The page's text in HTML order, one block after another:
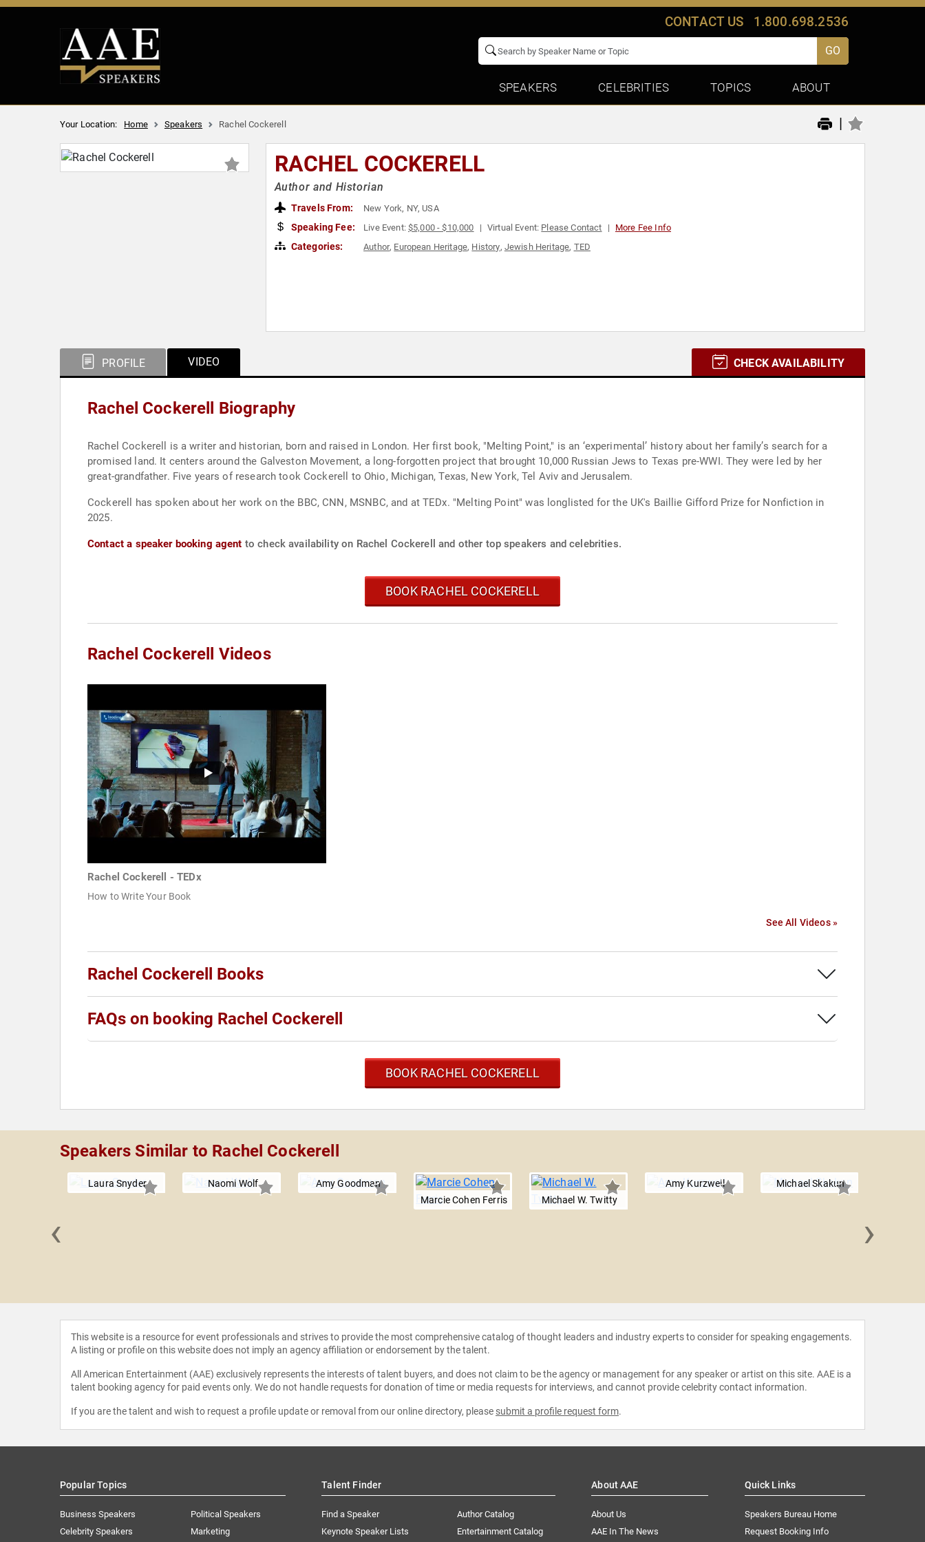
CONTACT US 1.800.698.2536
GO
SPEAKERS CELEBRITIES TOPICS ABOUT
Your Location: Home Speakers Rachel Cockerell |
RACHEL COCKERELL
Author and Historian
Travels From: New York, NY, USA
Speaking Fee: Live Event:$5,000 - $10,000 Virtual Event: Please Contact More Fee Info
Categories: Author, European Heritage, History, Jewish Heritage, TED
PROFILE VIDEO CHECK AVAILABILITY
Rachel Cockerell Biography
Rachel Cockerell is a writer and historian, born and raised in London. Her first book, "Melting Point," is an ‘experimental’ history about her family’s search for a
promised land. It centers around the Galveston Movement, a long-forgotten project that brought 10,000 Russian Jews to Texas pre-WWI. They were led by her
great-grandfather. Five years of research took Cockerell to Ohio, Michigan, Texas, New York, Tel Aviv and Jerusalem.
Cockerell has spoken about her work on the BBC, CNN, MSNBC, and at TEDx. "Melting Point" was longlisted for the UK's Baillie Gifford Prize for Nonfiction in
2025.
Contact a speaker booking agent to check availability on Rachel Cockerell and other top speakers and celebrities.
BOOK RACHEL COCKERELL
Rachel Cockerell Videos
Rachel Cockerell - TEDx
How to Write Your Book
See All Videos »
Rachel Cockerell Books
FAQs on booking Rachel Cockerell
BOOK RACHEL COCKERELL
Speakers Similar to Rachel Cockerell
Laura Snyder Naomi Wolf
Amy Goodman
Marcie Cohen Ferris
Michael W. Twitty
Amy Kurzweil Michael Skakun
‹ ›
This website is a resource for event professionals and strives to provide the most comprehensive catalog of thought leaders and industry experts to consider for speaking engagements.
A listing or profile on this website does not imply an agency affiliation or endorsement by the talent.
All American Entertainment (AAE) exclusively represents the interests of talent buyers, and does not claim to be the agency or management for any speaker or artist on this site. AAE is a
talent booking agency for paid events only. We do not handle requests for donation of time or media requests for interviews, and cannot provide celebrity contact information.
If you are the talent and wish to request a profile update or removal from our online directory, please submit a profile request form.
Popular Topics
Business Speakers
Celebrity Speakers
Political Speakers
Marketing
Talent Finder
Find a Speaker
Keynote Speaker Lists
Author Catalog
Entertainment Catalog
About AAE
About Us
AAE In The News
Quick Links
Speakers Bureau Home
Request Booking Info